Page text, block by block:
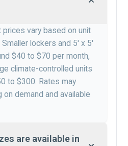
vary based on unit
lockers and 5′ x 5′
$40 to $70 per month,
climate-controlled units
to $300. Rates may
demand and available
are available in